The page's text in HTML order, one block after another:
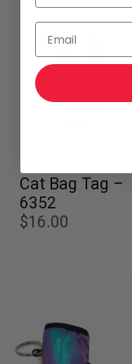
Cat Bag Tag –
6352
$16.00
Email